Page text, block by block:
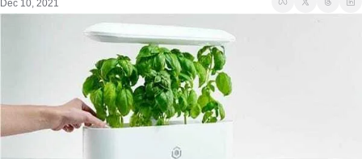
Dec 10, 2021